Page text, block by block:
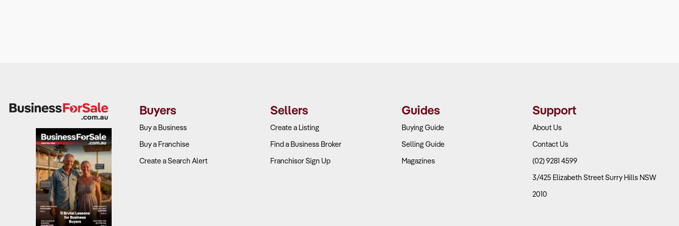
Buyers
Buy a Business
Buy a Franchise
Create a Search Alert
Sellers
Create a Listing
Find a Business Broker
Franchisor Sign Up
Guides
Buying Guide
Selling Guide
Magazines
Support
About Us
Contact Us
(02) 9281 4599
3/425 Elizabeth Street Surry Hills NSW
2010